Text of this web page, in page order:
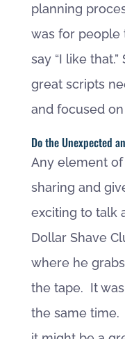
planning
was for people
say “I like
great scripts
and focused
Do the Unexpected
Any element
sharing and
exciting to talk
Dollar Shave
where he
the tape. It
the same